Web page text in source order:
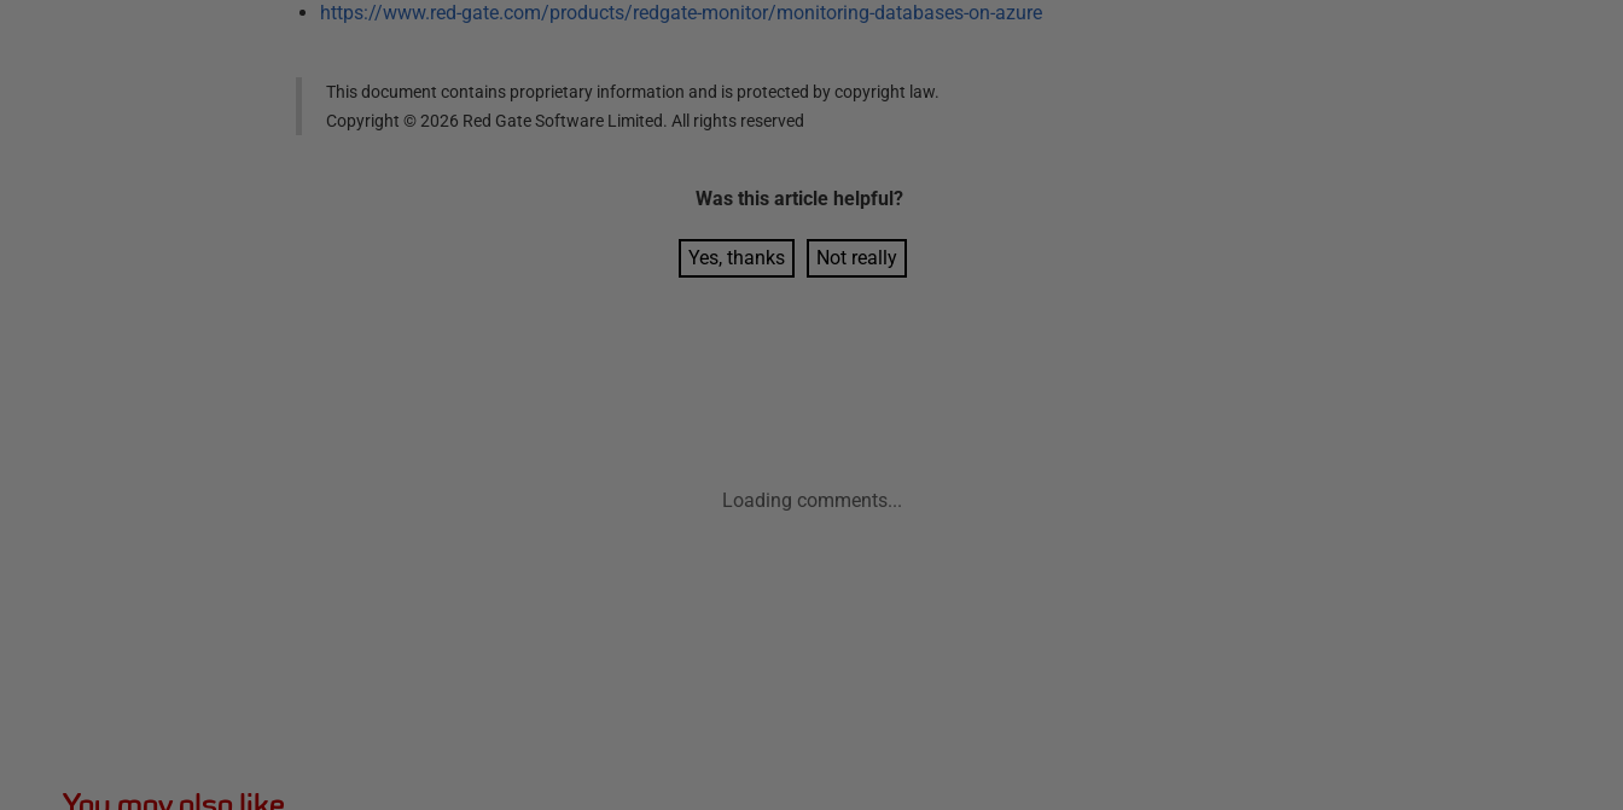
https://www.red-gate.com/products/redgate-monitor/monitoring-databases-on-azure
This document contains proprietary information and is protected by copyright law.
Copyright ©2026 Red Gate Software Limited. All rights reserved
Was this article helpful?
Yes, thanks Not really
Loading comments...